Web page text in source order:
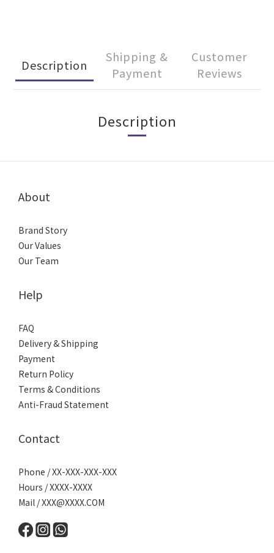
Description
Shipping &
Payment
Customer
Reviews
Description
About
Brand Story
Our Values
Our Team
Help
FAQ
Delivery & Shipping
Payment
Return Policy
Terms & Conditions
Anti-Fraud Statement
Contact
Phone / XX-XXX-XXX-XXX
Hours / XXXX-XXXX
Mail /XXX@XXXX.COM